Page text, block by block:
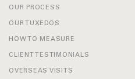
OUR PROCESS
OUR TUXEDOS
HOW TO MEASURE
CLIENT TESTIMONIALS
OVERSEAS VISITS